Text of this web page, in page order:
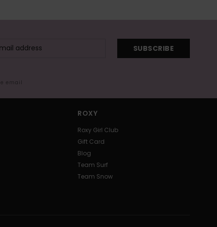
SUBSCRIBE
email
ROXY
Roxy Girl Club
Gift Card
Blog
Team Surf
Team Snow